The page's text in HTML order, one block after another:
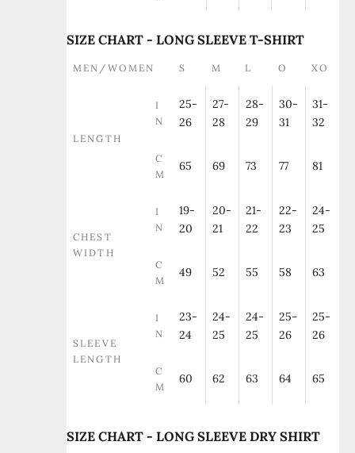
SIZE CHART - LONG SLEEVE T-SHIRT
MEN/WOMEN S M L O XO
LENGTH
I
N
25-
26
27-
28
28-
29
30-
31
31-
32
C
M
65 69 73 77 81
CHEST
WIDTH
I
N
19-
20
20-
21
21-
22
22-
23
24-
25
C
M
49 52 55 58 63
SLEEVE
LENGTH
I
N
23-
24
24-
25
24-
25
25-
26
25-
26
C
M
60 62 63 64 65
SIZE CHART - LONG SLEEVE DRY SHIRT